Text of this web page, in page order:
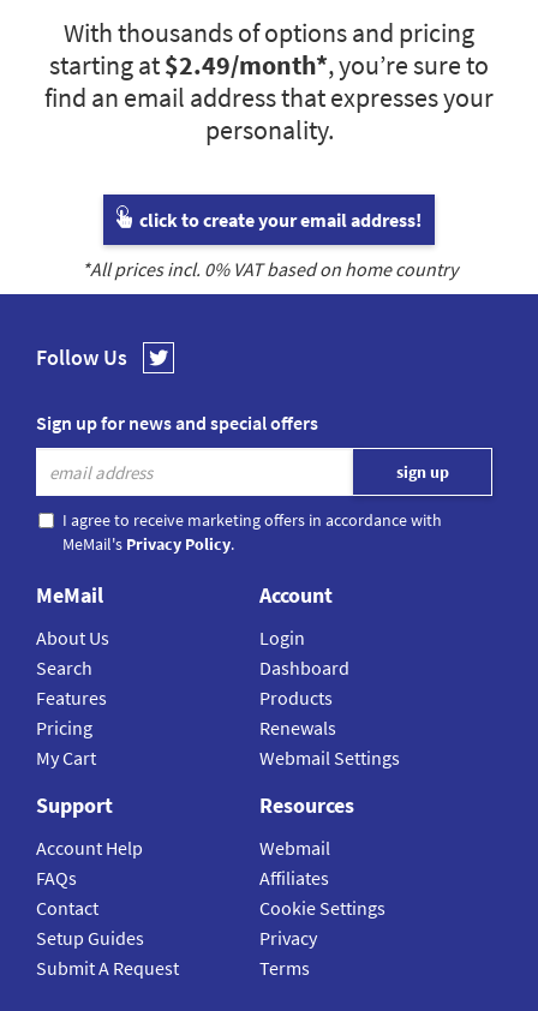
With thousands of options and pricing
starting at$2.49/month*, you’re sure to
find an email address that expresses your
personality.
click to create your email address!
*All prices incl. 0% VAT based on home country
Follow Us
Sign up for news and special offers
I agree to receive marketing offers in accordance with
MeMail's Privacy Policy.
MeMail
About Us
Search
Features
Pricing
My Cart
Account
Login
Dashboard
Products
Renewals
Webmail Settings
Support
Account Help
FAQs
Contact
Setup Guides
Submit A Request
Resources
Webmail
Affiliates
Cookie Settings
Privacy
Terms